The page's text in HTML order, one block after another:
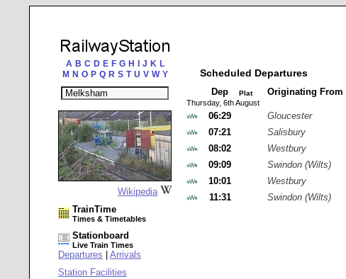
A B C D E F G H J K L
M N O P Q R S T U V W Y
Wikipedia
TrainTime
Times & Timetables
Stationboard
Live Train Times
Departures
Arrivals
Station Facilities
Scheduled Departures
Dep Plat Originating From
Thursday, 6th August
06:29 Gloucester
07:21
Salisbury
08:02
Westbury
09:09
Swindon (Wilts)
10:01
Westbury
11:31
Swindon (Wilts)